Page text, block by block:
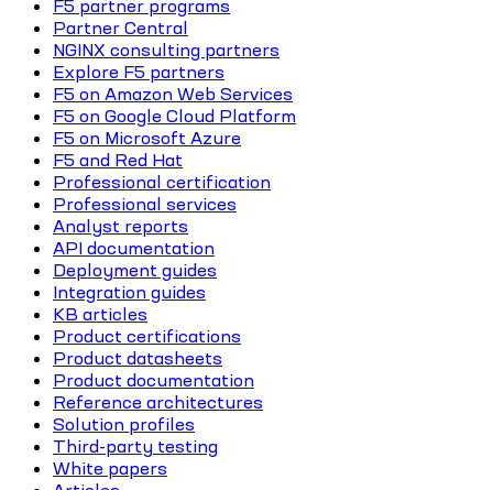
F5 partner programs
Partner Central
NGINX consulting partners
Explore F5 partners
F5 on Amazon Web Services
F5 on Google Cloud Platform
F5 on Microsoft Azure
F5 and Red Hat
Professional certification
Professional services
Analyst reports
API documentation
Deployment guides
Integration guides
KB articles
Product certifications
Product datasheets
Product documentation
Reference architectures
Solution profiles
Third-party testing
White papers